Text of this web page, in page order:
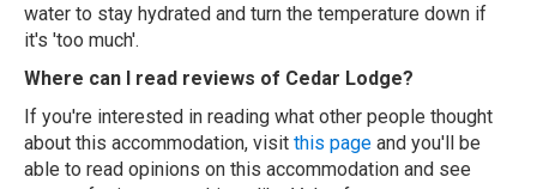
water to stay hydrated and turn the temperature down if
it's 'too much'.
Where can I read reviews of Cedar Lodge?
If you're interested in reading what other people thought
about this accommodation, visit this page and you'll be
able to read opinions on this accommodation and see